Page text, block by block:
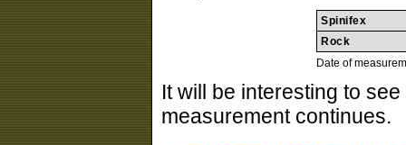
Spinifex
Rock
Date of
It will be interesting to
measurement continues.